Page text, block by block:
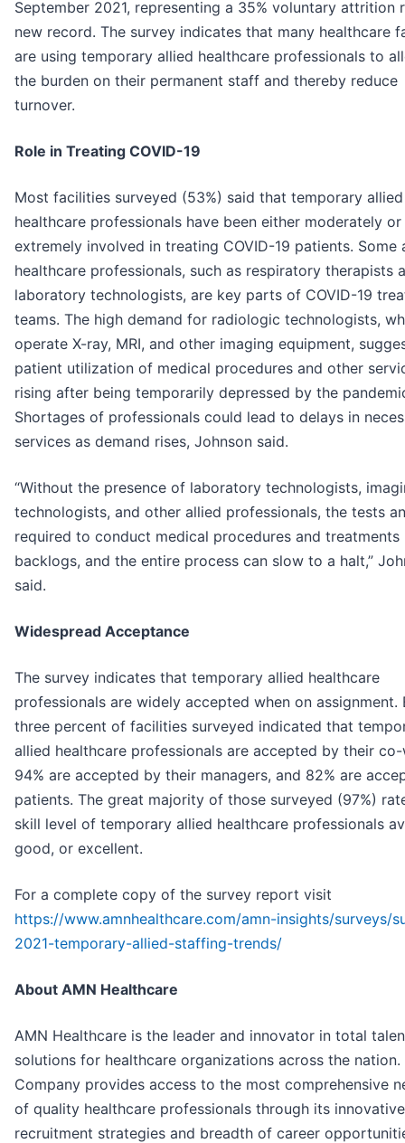
September 2021, representing a 35% voluntary attrition
new record. The survey indicates that many healthcare
are using temporary allied healthcare professionals to
the burden on their permanent staff and thereby reduce
turnover.
Role in Treating COVID-19
Most facilities surveyed (53%) said that temporary allied
healthcare professionals have been either moderately or
extremely involved in treating COVID-19 patients. Some
healthcare professionals, such as respiratory therapists
laboratory technologists, are key parts of COVID-19
teams. The high demand for radiologic technologists,
operate X-ray, MRI, and other imaging equipment,
patient utilization of medical procedures and other
rising after being temporarily depressed by the
Shortages of professionals could lead to delays in
services as demand rises, Johnson said.
“Without the presence of laboratory technologists,
technologists, and other allied professionals, the tests
required to conduct medical procedures and treatments
backlogs, and the entire process can slow to a halt,”
said.
Widespread Acceptance
The survey indicates that temporary allied healthcare
professionals are widely accepted when on assignment.
three percent of facilities surveyed indicated that
allied healthcare professionals are accepted by their
94% are accepted by their managers, and 82% are
patients. The great majority of those surveyed (97%)
skill level of temporary allied healthcare professionals
good, or excellent.
For a complete copy of the survey report visit
https://www.amnhealthcare.com/amn-insights/surveys/
2021-temporary-allied-staffing-trends/
About AMN Healthcare
AMN Healthcare is the leader and innovator in total
solutions for healthcare organizations across the nation.
Company provides access to the most comprehensive
of quality healthcare professionals through its innovative
recruitment strategies and breadth of career